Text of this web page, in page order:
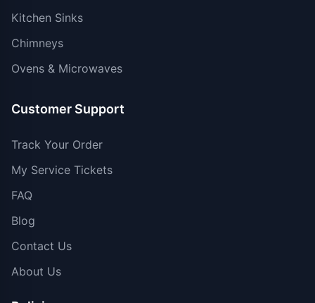
Kitchen Sinks
Chimneys
Ovens & Microwaves
Customer Support
Track Your Order
My Service Tickets
FAQ
Blog
Contact Us
About Us